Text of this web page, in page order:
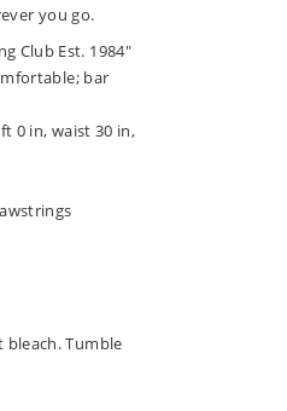
you go.
Club Est. 1984"
bar
0 in, waist 30 in,
Tumble